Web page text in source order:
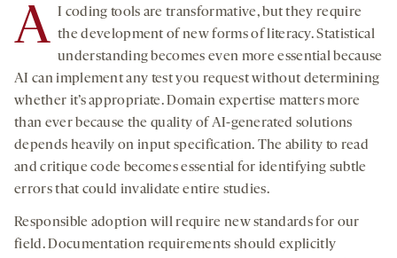
A I coding tools are transformative, but they require
the development of new forms of literacy. Statistical
understanding becomes even more essential because
AI can implement any test you request without determining
whether it’s appropriate. Domain expertise matters more
than ever because the quality of AI-generated solutions
depends heavily on input specification. The ability to read
and critique code becomes essential for identifying subtle
errors that could invalidate entire studies.
Responsible adoption will require new standards for our
field. Documentation requirements should explicitly